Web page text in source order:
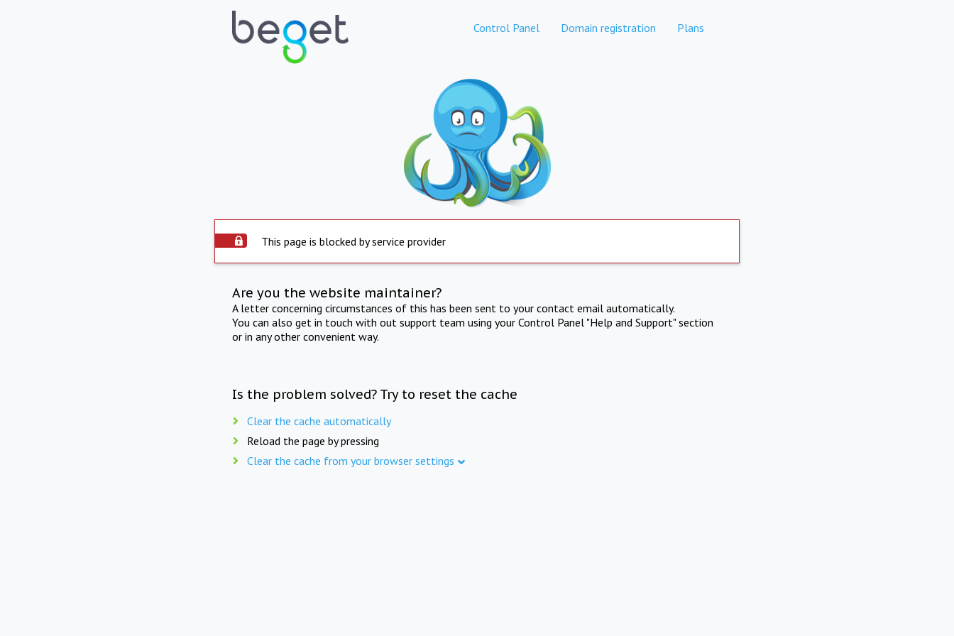
Control Panel Domain registration Plans
This page is blocked by service provider
Are you the website maintainer?
A letter concerning circumstances of this has been sent to your contact email automatically.
You can also get in touch with out support team using your Control Panel "Help and Support" section
or in any other convenient way.
Is the problem solved? Try to reset the cache
Clear the cache automatically
Reload the page by pressing
Clear the cache from your browser settings